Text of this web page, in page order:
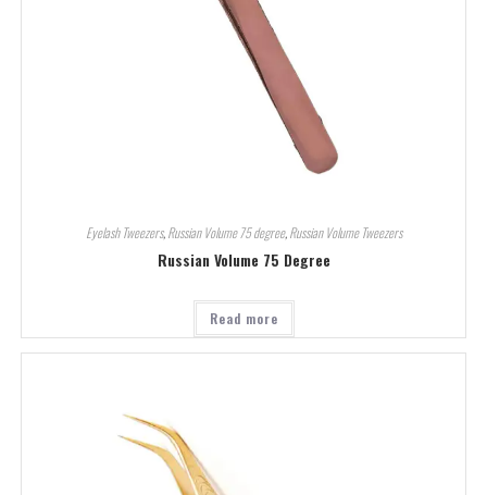
Eyelash Tweezers,Russian Volume 75 degree,Russian Volume Tweezers
Russian Volume 75 Degree
Read more